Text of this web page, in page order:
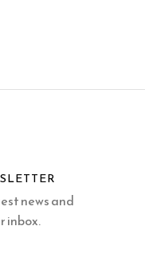
news and
inbox.